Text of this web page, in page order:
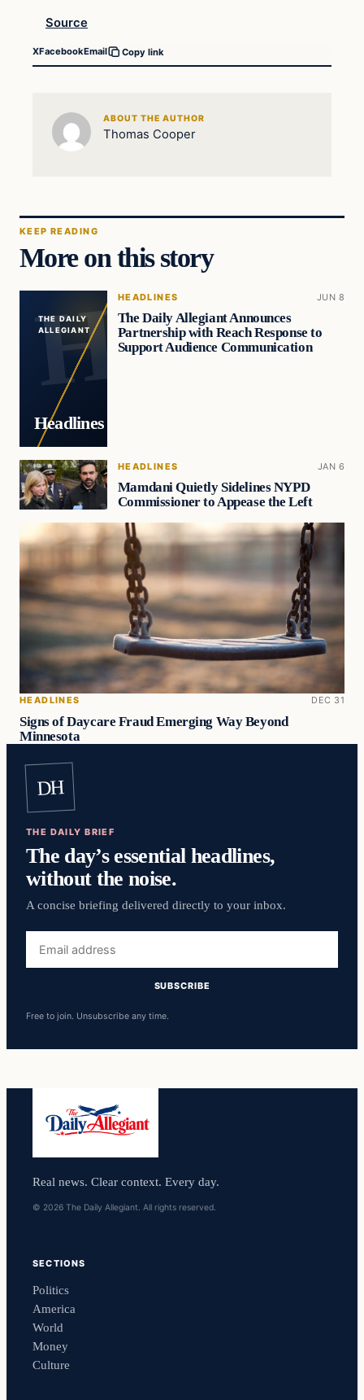
Source
XFacebookEmail Copy link
ABOUT THE AUTHOR
Thomas Cooper
KEEP READING
More on this story
THE DAILY
ALLEGIANT
Headlines
HEADLINES JUN 8
The Daily Allegiant Announces
Partnership with Reach Response to
Support Audience Communication
HEADLINES JAN 6
Mamdani Quietly Sidelines NYPD
Commissioner to Appease the Left
HEADLINES DEC 31
Signs of Daycare Fraud Emerging Way Beyond
Minnesota
DH
THE DAILY BRIEF
The day’s essential headlines,
without the noise.
A concise briefing delivered directly to your inbox.
address
SUBSCRIBE
Free to join. Unsubscribe any time.
Real news. Clear context. Every day.
© 2026 The Daily Allegiant. All rights reserved.
SECTIONS
Politics
America
World
Money
Culture